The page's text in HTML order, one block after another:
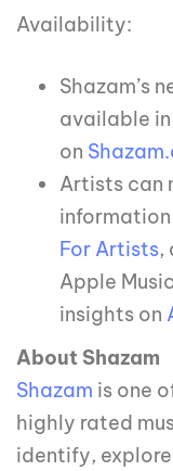
Availability:
Shazam’s
available
on
Artists can
For Artists,
Apple
insights on
About Shazam
Shazam is one
highly rated
identify,